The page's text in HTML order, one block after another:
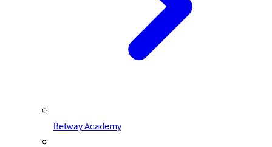
Betway Academy